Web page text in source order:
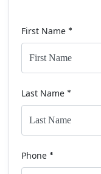
First Name *
Last Name *
Phone *